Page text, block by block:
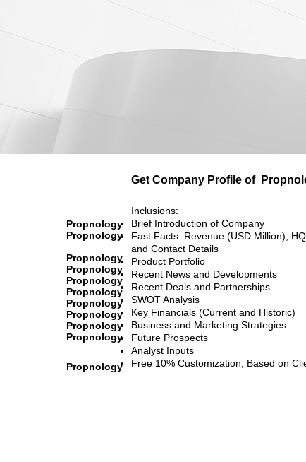
Get Company Profile of
Propnology
Propnology
Propnology
Propnology
Propnology
Propnology
Propnology
Propnology
Propnology
Propnology
Propnology
Inclusions:
Brief Introduction of Company
Fast Facts: Revenue (USD Million),
and Contact Details
Product Portfolio
Recent News and Developments
Recent Deals and Partnerships
SWOT Analysis
Key Financials (Current and Historic)
Business and Marketing Strategies
Future Prospects
Analyst Inputs
Free 10% Customization, Based on